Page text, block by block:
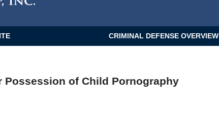
CRIMINAL DEFENSE OVERVIEW
Possession of Child Pornography